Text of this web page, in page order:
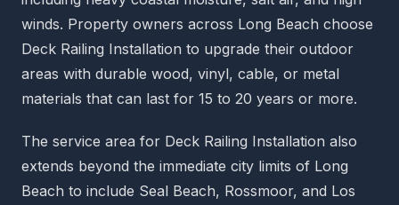
winds. Property owners across Long Beach choose
Deck Railing Installation to upgrade their outdoor
areas with durable wood, vinyl, cable, or metal
materials that can last for 15 to 20 years or more.
The service area for Deck Railing Installation also
extends beyond the immediate city limits of Long
Beach to include Seal Beach, Rossmoor, and Los